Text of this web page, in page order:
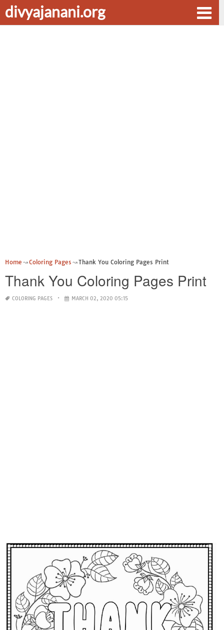
divyajanani.org
Home Coloring Pages Thank You Coloring Pages Print
Thank You Coloring Pages Print
COLORING PAGES MARCH 02, 2020 05:15